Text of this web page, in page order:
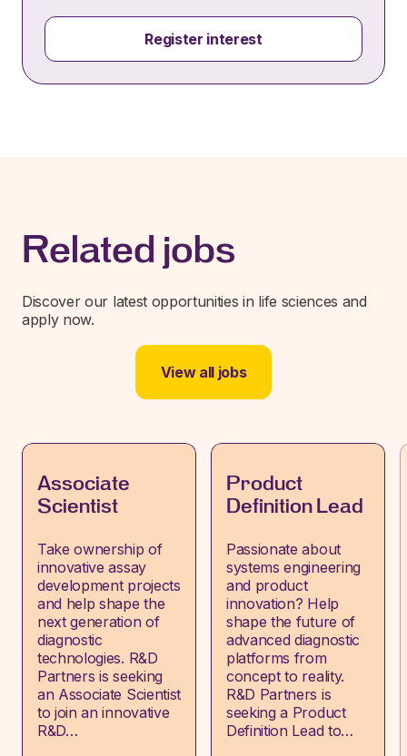
Register interest
Related jobs
Discover our latest opportunities in life sciences and
apply now.
View all jobs
Associate
Scientist
Take ownership of
innovative assay
development projects
and help shape the
next generation of
diagnostic
technologies. R&D
Partners is seeking
an Associate Scientist
to join an innovative
R&D…
Product
Definition Lead
Passionate about
systems engineering
and product
innovation? Help
shape the future of
advanced diagnostic
platforms from
concept to reality.
R&D Partners is
seeking a Product
Definition Lead to…